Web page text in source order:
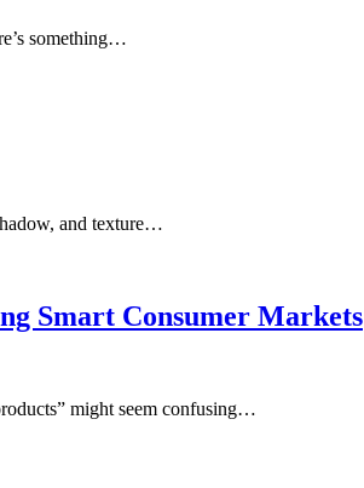
something…
and texture…
Smart Consumer Markets
might seem confusing…